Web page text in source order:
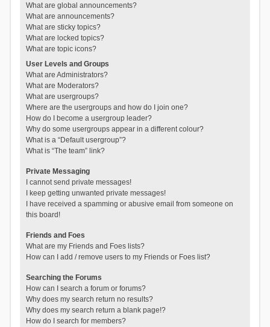
What are global announcements?
What are announcements?
What are sticky topics?
What are locked topics?
What are topic icons?
User Levels and Groups
What are Administrators?
What are Moderators?
What are usergroups?
Where are the usergroups and how do I join one?
How do I become a usergroup leader?
Why do some usergroups appear in a different colour?
What is a “Default usergroup”?
What is “The team” link?
Private Messaging
I cannot send private messages!
I keep getting unwanted private messages!
I have received a spamming or abusive email from someone on
this board!
Friends and Foes
What are my Friends and Foes lists?
How can I add / remove users to my Friends or Foes list?
Searching the Forums
How can I search a forum or forums?
Why does my search return no results?
Why does my search return a blank page!?
How do I search for members?